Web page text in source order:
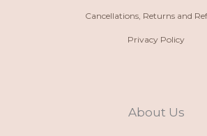
Cancellations, Returns and
Privacy Policy
About Us